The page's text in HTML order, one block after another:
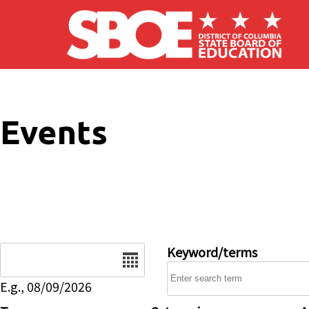
Skip to main content
Events
E.g., 08/09/2026
Keyword/terms